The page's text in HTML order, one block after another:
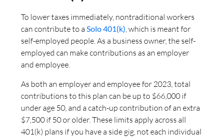
To lower taxes immediately, nontraditional workers
can contribute to a Solo 401(k), which is meant for
self-employed people. As a business owner, the self-
employed can make contributions as an employer
and employee.
As both an employer and employee for 2023, total
contributions to this plan can be up to $66,000 if
under age 50, and a catch-up contribution of an extra
$7,500 if 50 or older. These limits apply across all
401(k) plans if you have a side gig, not each individual